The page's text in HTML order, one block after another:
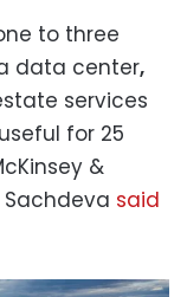
to three
data center,
services
for 25
&
said